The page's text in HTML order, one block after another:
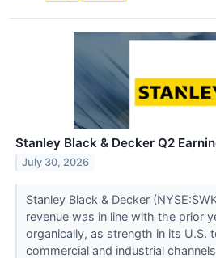
Stanley Black & Decker Q2
July 30, 2026
Stanley Black & Decker
revenue was in line with the prior
organically, as strength in its U.S.
commercial and industrial